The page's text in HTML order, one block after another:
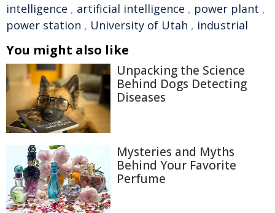
intelligence , artificial intelligence , power plant ,
power station , University of Utah , industrial
You might also like
Unpacking the Science
Behind Dogs Detecting
Diseases
Mysteries and Myths
Behind Your Favorite
Perfume